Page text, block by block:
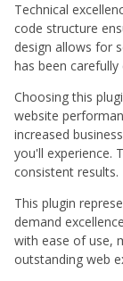
Technical
code structure
design allows for
has been
Choosing this
website
increased
you'll experience.
consistent results.
This plugin
demand
with ease of use,
outstanding web